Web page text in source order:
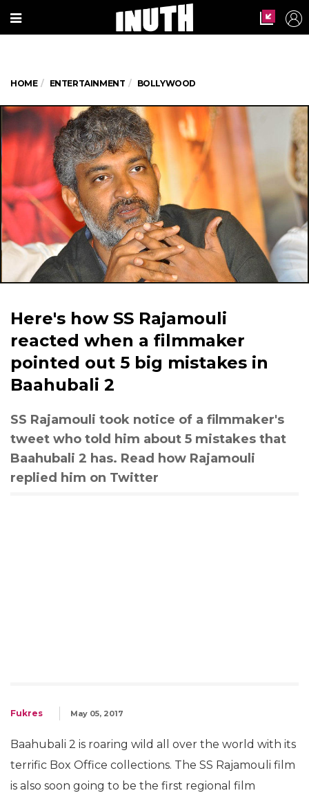
HOME ENTERTAINMENT BOLLYWOOD
Here's how SS Rajamouli
reacted when a filmmaker
pointed out 5 big mistakes in
Baahubali 2
SS Rajamouli took notice of a filmmaker's
tweet who told him about 5 mistakes that
Baahubali 2 has. Read how Rajamouli
replied him on Twitter
Fukres May 05, 2017
Baahubali 2 is roaring wild all over the world with its
terrific Box Office collections. The SS Rajamouli film
is also soon going to be the first regional film